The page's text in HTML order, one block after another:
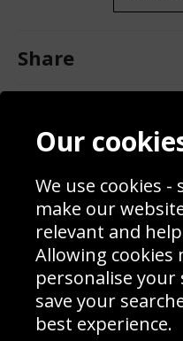
Share
Contact
Blog
Prices
Interior Design
Delivery Information
Schools Contact
Sign up to receive product
Our
We use cookies -
make our
relevant and
Allowing cookies
personalise
save your
best experience.